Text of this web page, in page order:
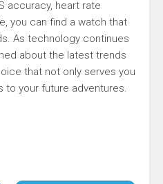
accuracy, heart rate
you can find a watch that
As technology continues
about the latest trends
that not only serves you
to your future adventures.